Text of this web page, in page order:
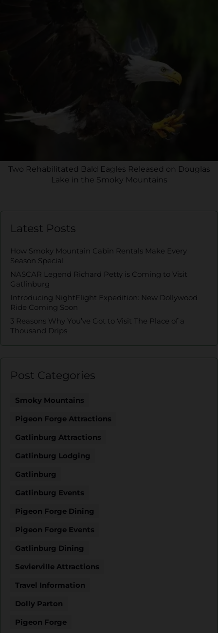
Two Rehabilitated Bald Eagles Released on Douglas
Lake in the Smoky Mountains
Latest Posts
How Smoky Mountain Cabin Rentals Make Every
Season Special
NASCAR Legend Richard Petty is Coming to Visit
Gatlinburg
Introducing NightFlight Expedition: New Dollywood
Ride Coming Soon
3 Reasons Why You’ve Got to Visit The Place of a
Thousand Drips
Post Categories
Smoky Mountains
Pigeon Forge Attractions
Gatlinburg Attractions
Gatlinburg Lodging
Gatlinburg
Gatlinburg Events
Pigeon Forge Dining
Pigeon Forge Events
Gatlinburg Dining
Sevierville Attractions
Travel Information
Dolly Parton
Pigeon Forge